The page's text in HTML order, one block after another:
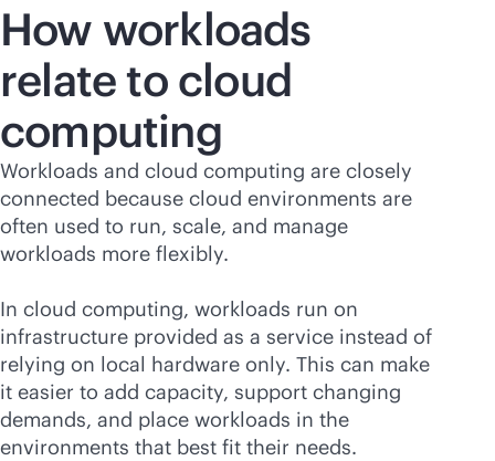
How workloads
relate to cloud
computing
Workloads and cloud computing are closely
connected because cloud environments are
often used to run, scale, and manage
workloads more flexibly.
In cloud computing, workloads run on
infrastructure provided as a service instead of
relying on local hardware only. This can make
it easier to add capacity, support changing
demands, and place workloads in the
environments that best fit their needs.